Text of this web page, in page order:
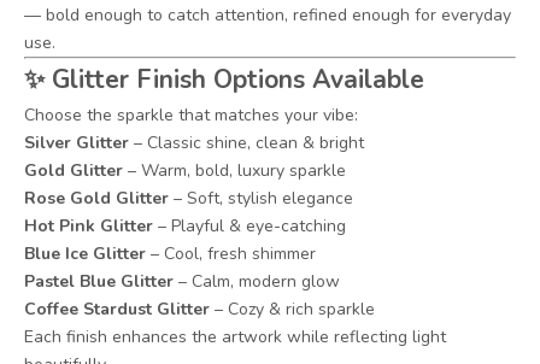
— bold enough to catch attention, refined enough for everyday
use.
✨ Glitter Finish Options Available
Choose the sparkle that matches your vibe:
Silver Glitter – Classic shine, clean & bright
Gold Glitter – Warm, bold, luxury sparkle
Rose Gold Glitter – Soft, stylish elegance
Hot Pink Glitter – Playful & eye-catching
Blue Ice Glitter – Cool, fresh shimmer
Pastel Blue Glitter – Calm, modern glow
Coffee Stardust Glitter – Cozy & rich sparkle
Each finish enhances the artwork while reflecting light